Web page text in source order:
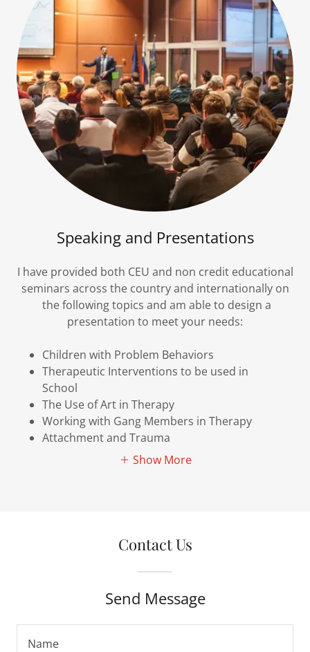
Speaking and Presentations
I have provided both CEU and non credit educational
seminars across the country and internationally on
the following topics and am able to design a
presentation to meet your needs:
Children with Problem Behaviors
Therapeutic Interventions to be used in
School
The Use of Art in Therapy
Working with Gang Members in Therapy
Attachment and Trauma
Show More
Contact Us
Send Message
Name